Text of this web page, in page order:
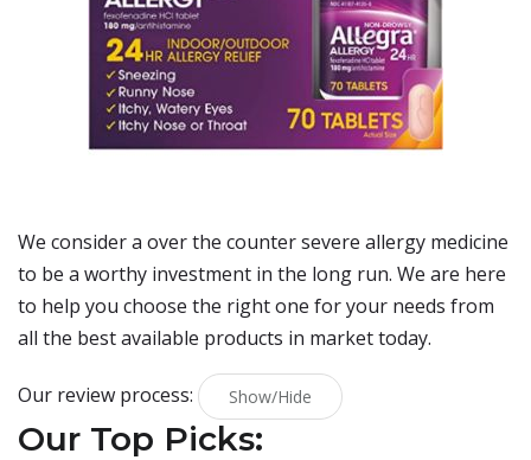
We consider a over the counter severe allergy medicine
to be a worthy investment in the long run. We are here
to help you choose the right one for your needs from
all the best available products in market today.
Our review process: Show/Hide
Our Top Picks: